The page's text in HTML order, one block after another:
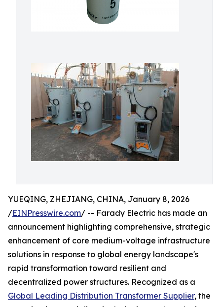
YUEQING, ZHEJIANG, CHINA, January 8, 2026
/EINPresswire.com/ -- Farady Electric has made an
announcement highlighting comprehensive, strategic
enhancement of core medium-voltage infrastructure
solutions in response to global energy landscape's
rapid transformation toward resilient and
decentralized power structures. Recognized as a
Global Leading Distribution Transformer Supplier, the